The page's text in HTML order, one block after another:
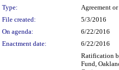
Type: Agreement
File created:
5/3/2016
On agenda:
6/22/2016
Enactment date:
6/22/2016
Ratification
Fund,